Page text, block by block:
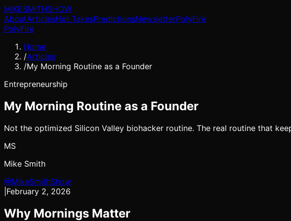
MIKESMITHSHOW
AboutArticlesHot TakesPredictionsNewsletterPolyFire
PolyFire
Home
/Articles
/My Morning Routine as a Founder
Entrepreneurship
My Morning Routine as a Founder
Not the optimized Silicon Valley biohacker routine. The real routine that
MS
Mike Smith
@MikeSmithShow
February 2, 2026
Why Mornings Matter